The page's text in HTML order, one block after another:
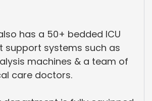
has a 50+ bedded ICU
support systems such as
machines & a team of
care doctors.